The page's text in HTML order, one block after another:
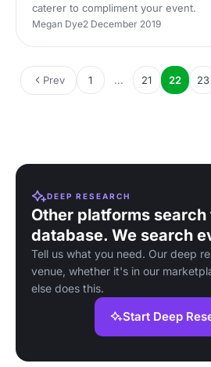
caterer to compliment your event.
Megan Dye2 December 2019
Prev 1 ... 21 22 23
DEEP RESEARCH
Other platforms search
database. We search
Tell us what you need. Our deep
venue, whether it's in our
else does this.
Start Deep